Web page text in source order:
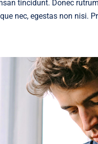
tincidunt. Donec
nec, egestas non nisi.